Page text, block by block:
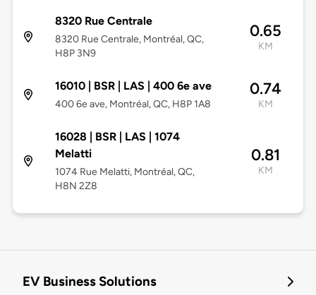
8320 Rue Centrale
8320 Rue Centrale, Montréal, QC,
H8P 3N9
0.65
KM
16010 | BSR | LAS | 400 6e ave
400 6e ave, Montréal, QC, H8P 1A8
0.74
KM
16028 | BSR | LAS | 1074
Melatti
1074 Rue Melatti, Montréal, QC,
H8N 2Z8
0.81
KM
EV Business Solutions